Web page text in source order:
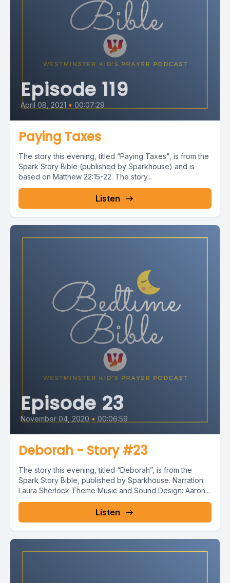
Episode 119
April 08, 2021 • 00:07:29
Paying Taxes
The story this evening, titled “Paying Taxes", is from the
Spark Story Bible (published by Sparkhouse) and is
based on Matthew 22:15-22. The story...
Listen
Episode 23
November 04, 2020 • 00:06:59
Deborah - Story #23
The story this evening, titled “Deborah”, is from the
Spark Story Bible, published by Sparkhouse. Narration:
Laura Sherlock Theme Music and Sound Design: Aaron...
Listen